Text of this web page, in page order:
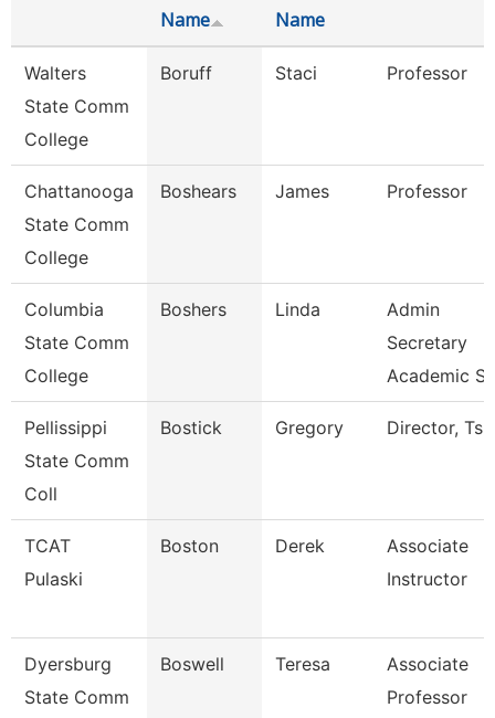
Name
Name
Walters
State Comm
College
Boruff Staci Professor
Chattanooga
State Comm
College
Boshears James Professor
Columbia
State Comm
College
Boshers Linda
Admin
Secretary
Academic
Pellissippi
State Comm
Coll
Bostick Gregory Director,
TCAT
Pulaski
Boston Derek
Associate
Instructor
Dyersburg
State Comm
Boswell Teresa
Associate
Professor